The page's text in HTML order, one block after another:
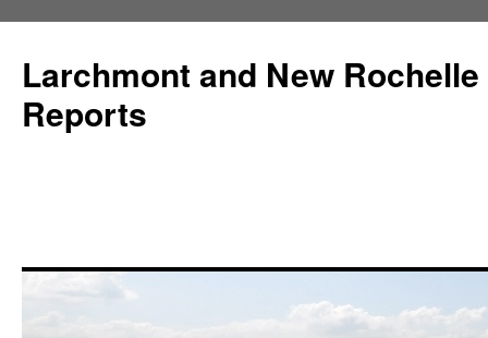
Larchmont and New
Reports